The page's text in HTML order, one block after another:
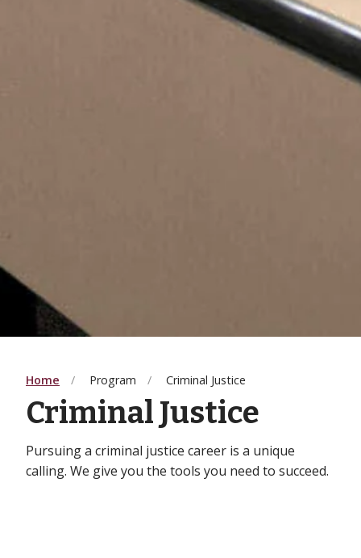
Home Program Criminal Justice
Criminal Justice
Pursuing a criminal justice career is a unique
calling. We give you the tools you need to succeed.